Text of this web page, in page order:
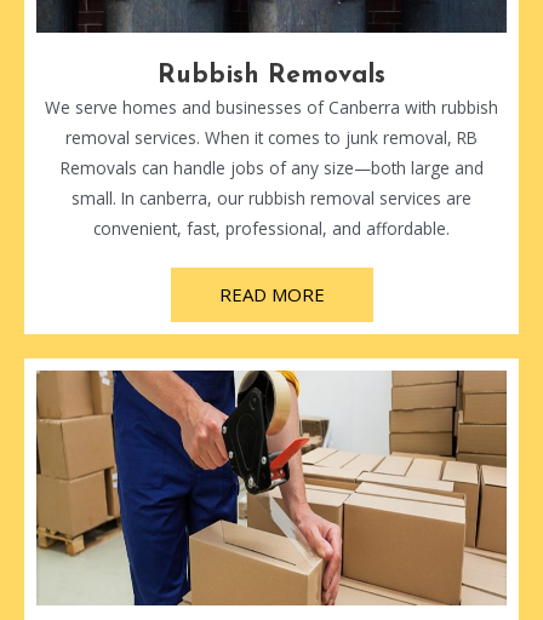
Rubbish Removals
We serve homes and businesses of Canberra with rubbish
removal services. When it comes to junk removal, RB
Removals can handle jobs of any size—both large and
small. In canberra, our rubbish removal services are
convenient, fast, professional, and affordable.
READ MORE